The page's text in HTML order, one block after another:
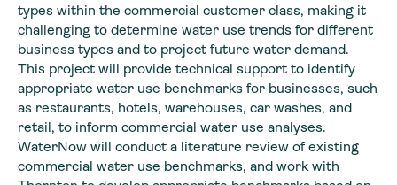
types within the commercial customer class, making it
challenging to determine water use trends for different
business types and to project future water demand.
This project will provide technical support to identify
appropriate water use benchmarks for businesses, such
as restaurants, hotels, warehouses, car washes, and
retail, to inform commercial water use analyses.
WaterNow will conduct a literature review of existing
commercial water use benchmarks, and work with